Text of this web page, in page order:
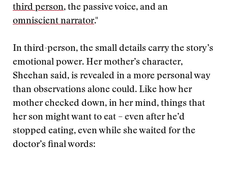
third person, the passive voice, and an
omniscient narrator."
In third-person, the small details carry the story’s
emotional power. Her mother’s character,
Sheehan said, is revealed in a more personal way
than observations alone could. Like how her
mother checked down, in her mind, things that
her son might want to eat – even after he’d
stopped eating, even while she waited for the
doctor’s final words: